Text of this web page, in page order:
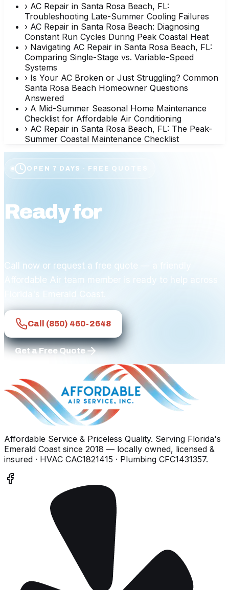
› AC Repair in Santa Rosa Beach, FL:
Troubleshooting Late-Summer Cooling Failures
› AC Repair in Santa Rosa Beach: Diagnosing
Constant Run Cycles During Peak Coastal Heat
› Navigating AC Repair in Santa Rosa Beach, FL:
Comparing Single-Stage vs. Variable-Speed
Systems
› Is Your AC Broken or Just Struggling? Common
Santa Rosa Beach Homeowner Questions
Answered
› A Mid-Summer Seasonal Home Maintenance
Checklist for Affordable Air Conditioning
› AC Repair in Santa Rosa Beach, FL: The Peak-
Summer Coastal Maintenance Checklist
OPEN 7 DAYS · FREE QUOTES
Ready for
Call now or request a free quote — a friendly
Affordable Air team member is ready to help across
Call (850) 460-2648
Get a Free Quote
Affordable Service & Priceless Quality. Serving Florida's
Emerald Coast since 2018 — locally owned, licensed &
insured · HVAC CAC1821415 · Plumbing CFC1431357.